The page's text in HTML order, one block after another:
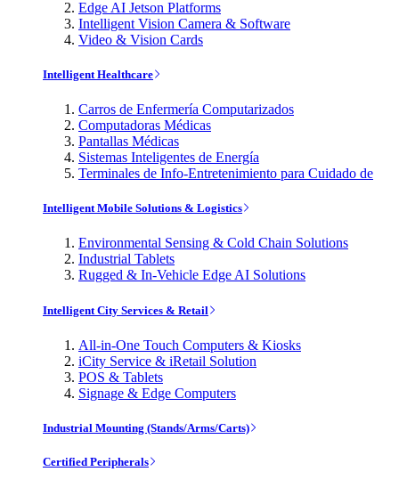
Edge AI Jetson Platforms
Intelligent Vision Camera & Software
Video & Vision Cards
Intelligent Healthcare
Carros de Enfermería Computarizados
Computadoras Médicas
Pantallas Médicas
Sistemas Inteligentes de Energía
Terminales de Info-Entretenimiento para Cuidado de
Intelligent Mobile Solutions & Logistics
Environmental Sensing & Cold Chain Solutions
Industrial Tablets
Rugged & In-Vehicle Edge AI Solutions
Intelligent City Services & Retail
All-in-One Touch Computers & Kiosks
iCity Service & iRetail Solution
POS & Tablets
Signage & Edge Computers
Industrial Mounting (Stands/Arms/Carts)
Certified Peripherals